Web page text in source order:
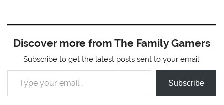
Discover more from The Family Gamers
Subscribe to get the latest posts sent to your email.
Type your email…
Subscribe